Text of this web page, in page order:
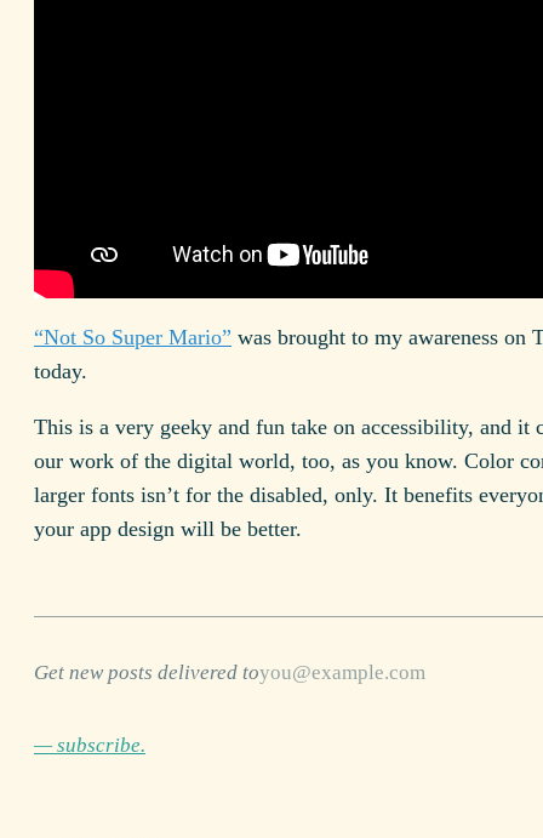
“Not So Super Mario” was brought to my awareness on
today.
This is a very geeky and fun take on accessibility, and it
our work of the digital world, too, as you know. Color
larger fonts isn’t for the disabled, only. It benefits
your app design will be better.
Get new posts delivered to
— subscribe.